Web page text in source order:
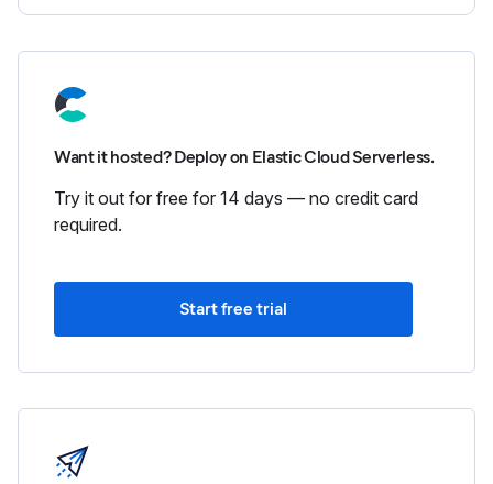
Want it hosted? Deploy on Elastic Cloud Serverless.
Try it out for free for 14 days — no credit card
required.
Start free trial